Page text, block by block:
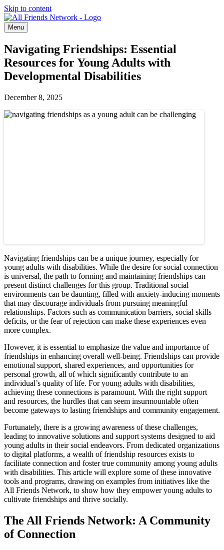
Skip to content
Menu
Navigating Friendships: Essential
Resources for Young Adults with
Developmental Disabilities
December 8, 2025
Navigating friendships can be a unique journey, especially for
young adults with disabilities. While the desire for social connection
is universal, the path to forming and maintaining friendships can
present distinct challenges for this group. Traditional social
environments can be daunting, filled with anxiety-inducing moments
that may discourage individuals from pursuing meaningful
relationships. Factors such as communication barriers, social skills
deficits, or the fear of rejection can make these experiences even
more complex.
However, it is essential to emphasize the value and importance of
friendships in enhancing overall well-being. Friendships can provide
emotional support, shared experiences, and opportunities for
personal growth, all of which significantly contribute to an
individual’s quality of life. For young adults with disabilities,
achieving these connections is paramount. With the right support
and resources, the hurdles that can seem insurmountable often
become gateways to lasting friendships and community engagement.
Fortunately, there is a growing awareness of these challenges,
leading to innovative solutions and support systems designed to aid
young adults in their social endeavors. From dedicated organizations
to digital platforms, a wealth of friendship resources exists to
facilitate connection and foster true community among young adults
with disabilities. This article will explore some of these innovative
tools and programs, drawing on examples from initiatives like the
All Friends Network, to show how they empower young adults to
cultivate friendships and thrive socially.
The All Friends Network: A Community
of Connection